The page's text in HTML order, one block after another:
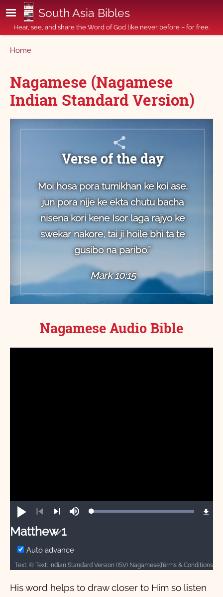
Skip to main content
South Asia Bibles
Hear, see, and share the Word of God like never before – for free.
Breadcrumb
Home
Nagamese (Nagamese
Indian Standard Version)
Verse of the day
Moi hosa pora tumikhan ke koi ase,
jun pora nije ke ekta chutu bacha
nisena kori kene Isor laga rajyo ke
swekar nakore, tai ji hoile bhi ta te
gusibo na paribo.”
Mark 10:15
Nagamese Audio Bible
Play Mute Loaded:
Matthew 1
Matthew
1
2 3 4 5 6 7 8 9
10
11
12 13 14 15 16 17 18 19
20
Auto advance
Text: © Text: Indian Standard Version (ISV) Nagamese, CC-BY-SA-4.0, Bridge Connectivity Solutions, 2021. Audio: ℗ 2025, Davar Partners International
Terms & Conditions
His word helps to draw closer to Him so listen